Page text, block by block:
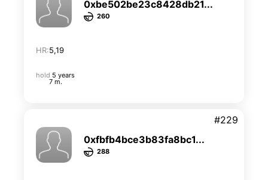
0xbe502be23c8428db21...
260
HR:5,19
hold 5 years
7 m.
0xfbfb4bce3b83fa8bc1...
288
#229